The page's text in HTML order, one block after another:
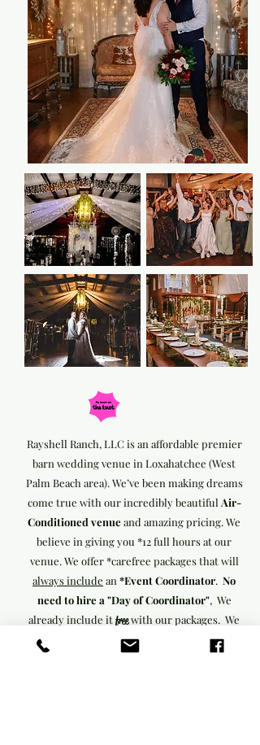
Rayshell Ranch, LLC is an affordable premier
barn wedding venue in Loxahatchee (West
Palm Beach area). We’ve been making dreams
come true with our incredibly beautiful Air-
Conditioned venue and amazing pricing. We
believe in giving you *12 full hours at our
venue. We offer *carefree packages that will
always include an *Event Coordinator. No
need to hire a "Day of Coordinator", We
already include itfreewith our packages. We
include *farmhouse tables, *benches, *vintage